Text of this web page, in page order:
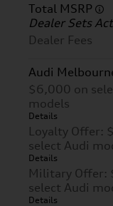
Total MSRP
Dealer Sets
Dealer Fees
Audi
$6,000 on
models
Details
Loyalty Offer:
select Audi
Details
Military Offer:
select Audi
Details